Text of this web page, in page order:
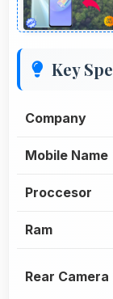
Key
Company
Mobile Name
Proccesor
Ram
Rear Camera